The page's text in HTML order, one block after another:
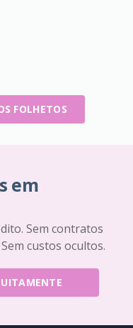
FOLHETOS
em
Sem contratos
custos ocultos.